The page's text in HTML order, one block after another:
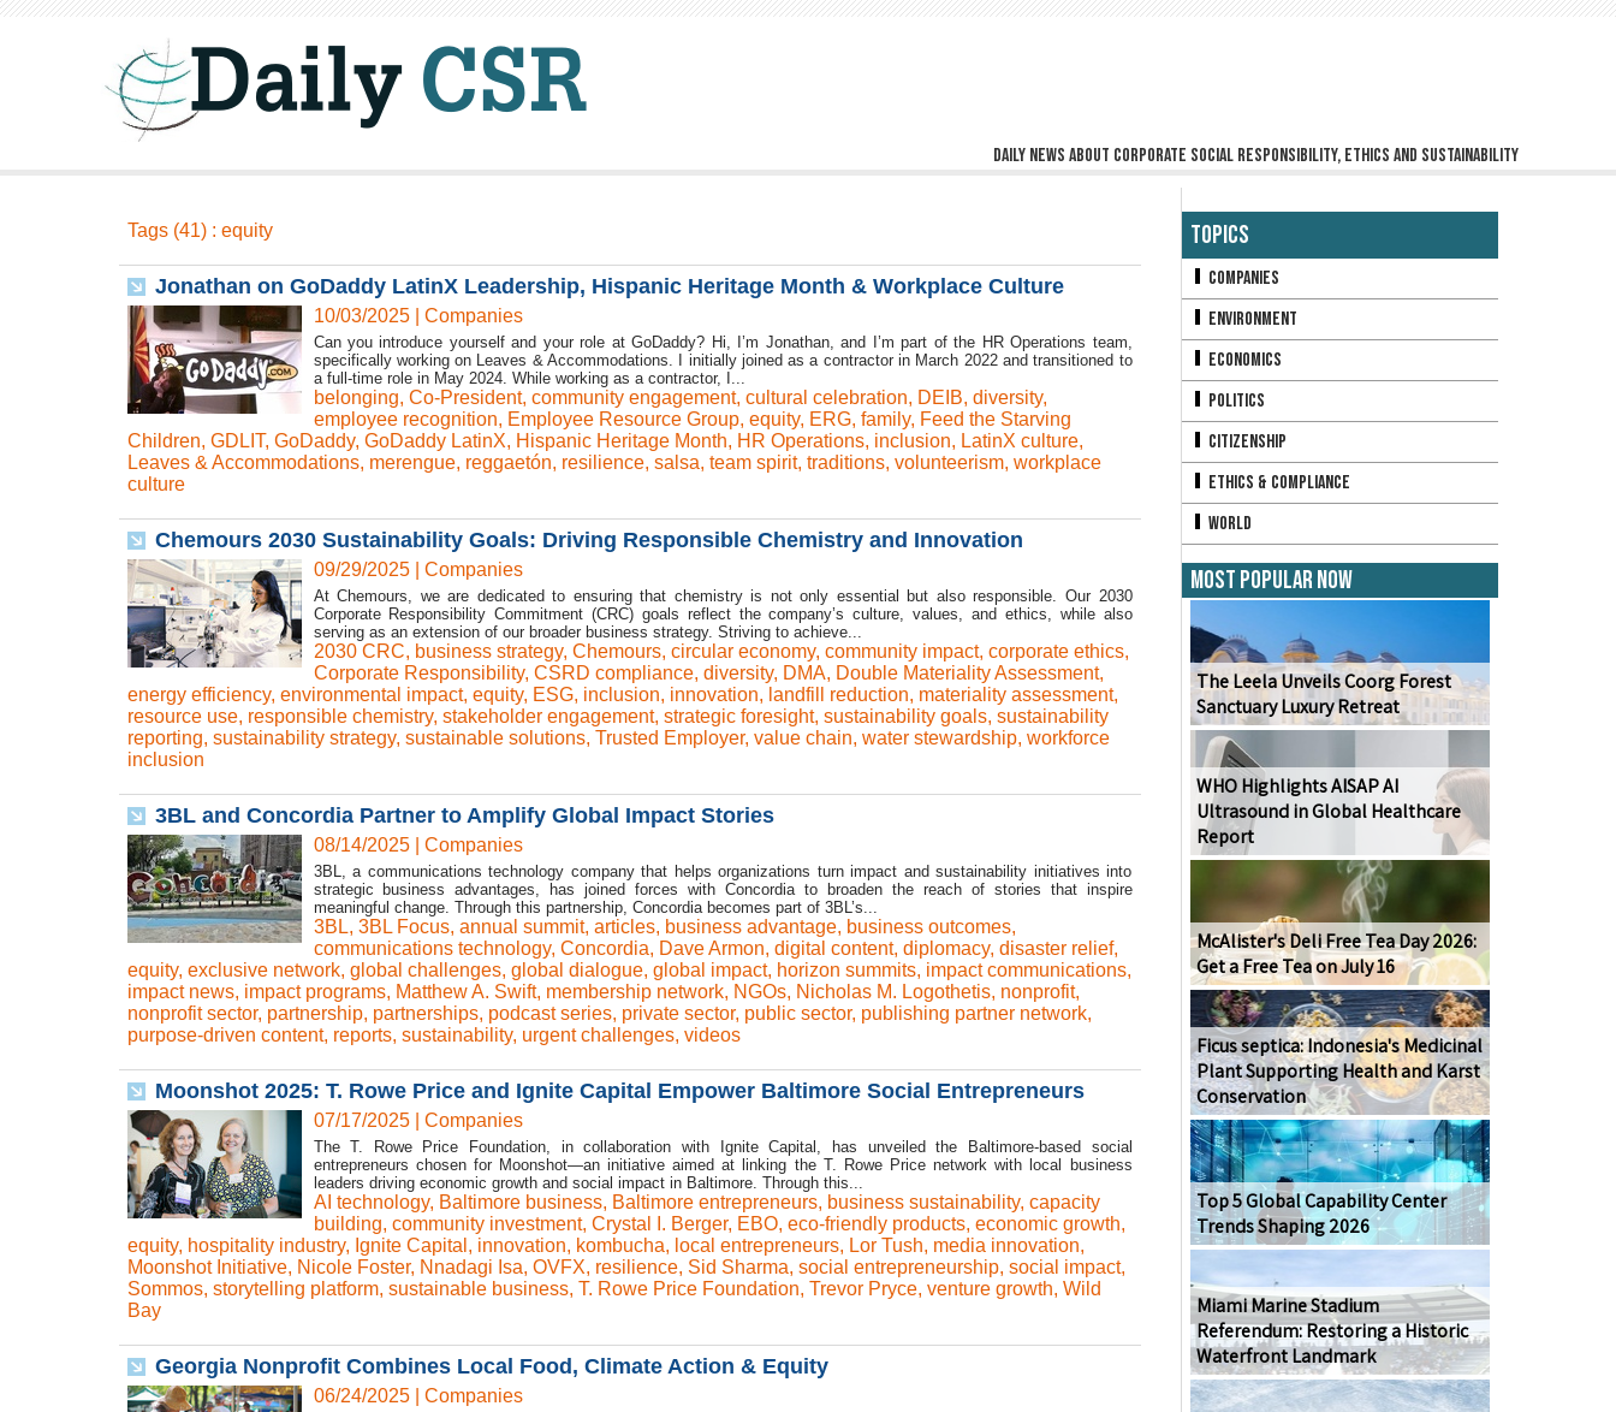
Daily news about corporate social responsibility, ethics and sustainability
Tags (41) : equity
Jonathan on GoDaddy LatinX Leadership, Hispanic Heritage Month & Workplace Culture
10/03/2025| Companies
Can you introduce yourself and your role at GoDaddy? Hi, I’m Jonathan, and I’m part of the HR Operations team,
specifically working on Leaves & Accommodations. I initially joined as a contractor in March 2022 and transitioned to
a full-time role in May 2024. While working as a contractor, I...
belonging, Co-President, community engagement, cultural celebration, DEIB, diversity,
employee recognition, Employee Resource Group, equity, ERG, family, Feed the Starving
Children, GDLIT, GoDaddy, GoDaddy LatinX, Hispanic Heritage Month, HR Operations, inclusion, LatinX culture,
Leaves & Accommodations, merengue, reggaetón, resilience, salsa, team spirit, traditions, volunteerism, workplace
culture
Chemours 2030 Sustainability Goals: Driving Responsible Chemistry and Innovation
09/29/2025| Companies
At Chemours, we are dedicated to ensuring that chemistry is not only essential but also responsible. Our 2030
Corporate Responsibility Commitment (CRC) goals reflect the company’s culture, values, and ethics, while also
serving as an extension of our broader business strategy. Striving to achieve...
2030 CRC, business strategy, Chemours, circular economy, community impact, corporate ethics,
Corporate Responsibility, CSRD compliance, diversity, DMA, Double Materiality Assessment,
energy efficiency, environmental impact, equity, ESG, inclusion, innovation, landfill reduction, materiality assessment,
resource use, responsible chemistry, stakeholder engagement, strategic foresight, sustainability goals, sustainability
reporting, sustainability strategy, sustainable solutions, Trusted Employer, value chain, water stewardship, workforce
inclusion
3BL and Concordia Partner to Amplify Global Impact Stories
08/14/2025| Companies
3BL, a communications technology company that helps organizations turn impact and sustainability initiatives into
strategic business advantages, has joined forces with Concordia to broaden the reach of stories that inspire
meaningful change. Through this partnership, Concordia becomes part of 3BL’s...
3BL, 3BL Focus, annual summit, articles, business advantage, business outcomes,
communications technology, Concordia, Dave Armon, digital content, diplomacy, disaster relief,
equity, exclusive network, global challenges, global dialogue, global impact, horizon summits, impact communications,
impact news, impact programs, Matthew A. Swift, membership network, NGOs, Nicholas M. Logothetis, nonprofit,
nonprofit sector, partnership, partnerships, podcast series, private sector, public sector, publishing partner network,
purpose-driven content, reports, sustainability, urgent challenges, videos
Moonshot 2025: T. Rowe Price and Ignite Capital Empower Baltimore Social Entrepreneurs
07/17/2025| Companies
The T. Rowe Price Foundation, in collaboration with Ignite Capital, has unveiled the Baltimore-based social
entrepreneurs chosen for Moonshot—an initiative aimed at linking the T. Rowe Price network with local business
leaders driving economic growth and social impact in Baltimore. Through this...
AI technology, Baltimore business, Baltimore entrepreneurs, business sustainability, capacity
building, community investment, Crystal I. Berger, EBO, eco-friendly products, economic growth,
equity, hospitality industry, Ignite Capital , innovation, kombucha, local entrepreneurs, Lor Tush, media innovation,
Moonshot Initiative, Nicole Foster, Nnadagi Isa, OVFX, resilience, Sid Sharma, social entrepreneurship, social impact,
Sommos, storytelling platform, sustainable business, T. Rowe Price Foundation, Trevor Pryce, venture growth, Wild
Bay
Georgia Nonprofit Combines Local Food, Climate Action & Equity
06/24/2025| Companies
Topics
Companies
Environment
Economics
Politics
Citizenship
Ethics & Compliance
World
Most Popular Now
The Leela Unveils Coorg Forest
Sanctuary Luxury Retreat
WHO Highlights AISAP AI
Ultrasound in Global Healthcare
Report
McAlister's Deli Free Tea Day 2026:
Get a Free Tea on July 16
Ficus septica: Indonesia's Medicinal
Plant Supporting Health and Karst
Conservation
Top 5 Global Capability Center
Trends Shaping 2026
Miami Marine Stadium
Referendum: Restoring a Historic
Waterfront Landmark